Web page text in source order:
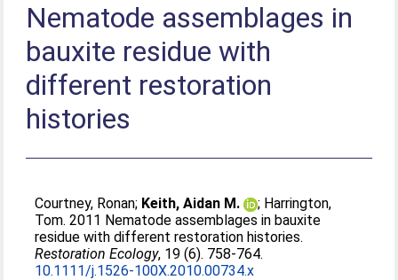
Nematode assemblages in
bauxite residue with
different restoration
histories
Courtney, Ronan; Keith, Aidan M. ; Harrington,
Tom. 2011 Nematode assemblages in bauxite
residue with different restoration histories.
Restoration Ecology, 19 (6). 758-764.
10.1111/j.1526-100X.2010.00734.x